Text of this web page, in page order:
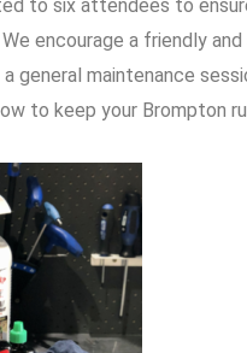
to six attendees to
encourage a friendly
general maintenance
to keep your Brompton